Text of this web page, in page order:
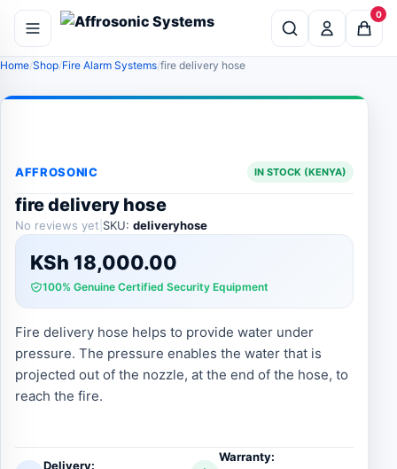
0
Home Shop Fire Alarm Systems fire delivery hose
AFFROSONIC IN STOCK (KENYA)
fire delivery hose
No reviews yet SKU: deliveryhose
KSh 18,000.00
100% Genuine Certified Security Equipment
Fire delivery hose helps to provide water under
pressure. The pressure enables the water that is
projected out of the nozzle, at the end of the hose, to
reach the fire.
Delivery:
Warranty: